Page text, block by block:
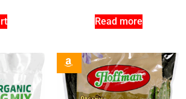
Read more